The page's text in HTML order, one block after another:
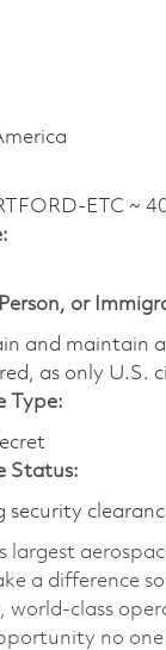
ETC ~
or
and maintain
as only U.S.
Type:
Status:
security
largest
a difference
world-class
no one